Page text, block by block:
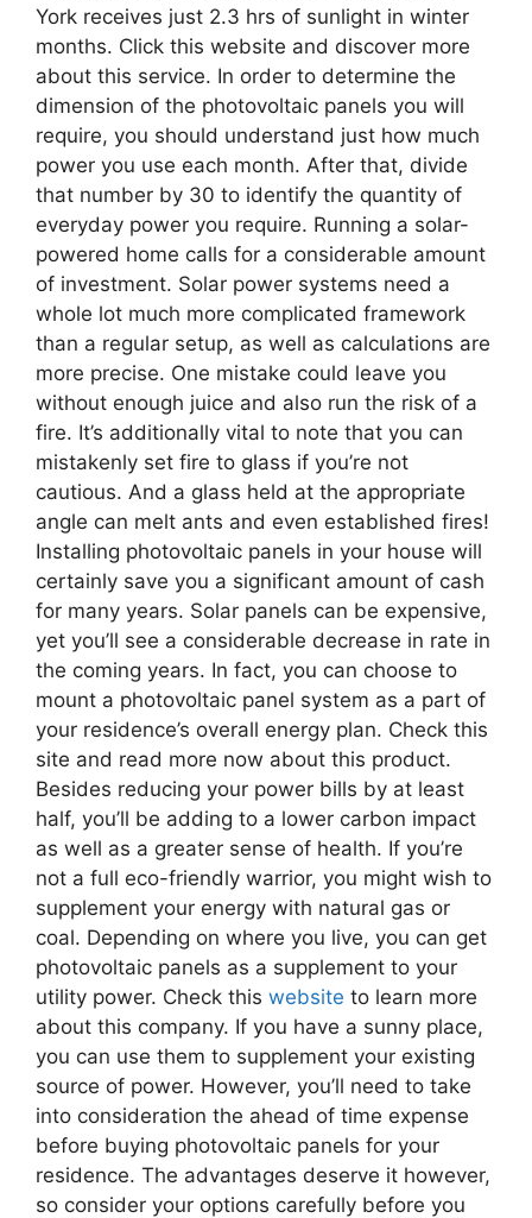
York receives just 2.3 hrs of sunlight in winter
months. Click this website and discover more
about this service. In order to determine the
dimension of the photovoltaic panels you will
require, you should understand just how much
power you use each month. After that, divide
that number by 30 to identify the quantity of
everyday power you require. Running a solar-
powered home calls for a considerable amount
of investment. Solar power systems need a
whole lot much more complicated framework
than a regular setup, as well as calculations are
more precise. One mistake could leave you
without enough juice and also run the risk of a
fire. It’s additionally vital to note that you can
mistakenly set fire to glass if you’re not
cautious. And a glass held at the appropriate
angle can melt ants and even established fires!
Installing photovoltaic panels in your house will
certainly save you a significant amount of cash
for many years. Solar panels can be expensive,
yet you’ll see a considerable decrease in rate in
the coming years. In fact, you can choose to
mount a photovoltaic panel system as a part of
your residence’s overall energy plan. Check this
site and read more now about this product.
Besides reducing your power bills by at least
half, you’ll be adding to a lower carbon impact
as well as a greater sense of health. If you’re
not a full eco-friendly warrior, you might wish to
supplement your energy with natural gas or
coal. Depending on where you live, you can get
photovoltaic panels as a supplement to your
utility power. Check this website to learn more
about this company. If you have a sunny place,
you can use them to supplement your existing
source of power. However, you’ll need to take
into consideration the ahead of time expense
before buying photovoltaic panels for your
residence. The advantages deserve it however,
so consider your options carefully before you